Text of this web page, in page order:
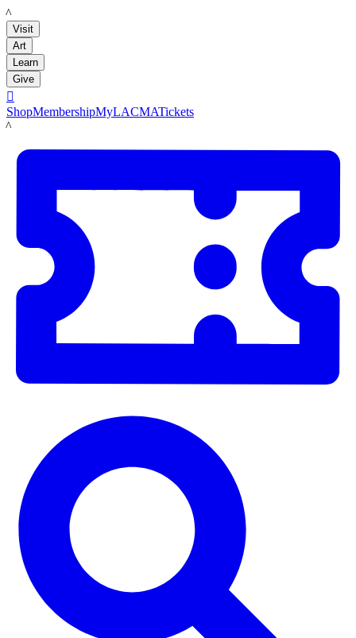
LACMA
Visit
Art
Learn
Give

ShopMembershipMyLACMATickets
LACMA